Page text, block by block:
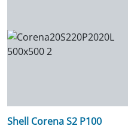
Shell Corena S2 P100